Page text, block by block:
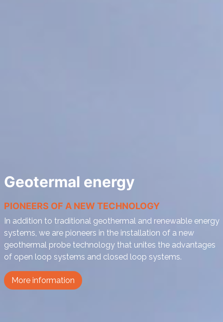
Geotermal energy
PIONEERS OF A NEW TECHNOLOGY
In addition to traditional geothermal and renewable energy
systems, we are pioneers in the installation of a new
geothermal probe technology that unites the advantages
of open loop systems and closed loop systems.
More information